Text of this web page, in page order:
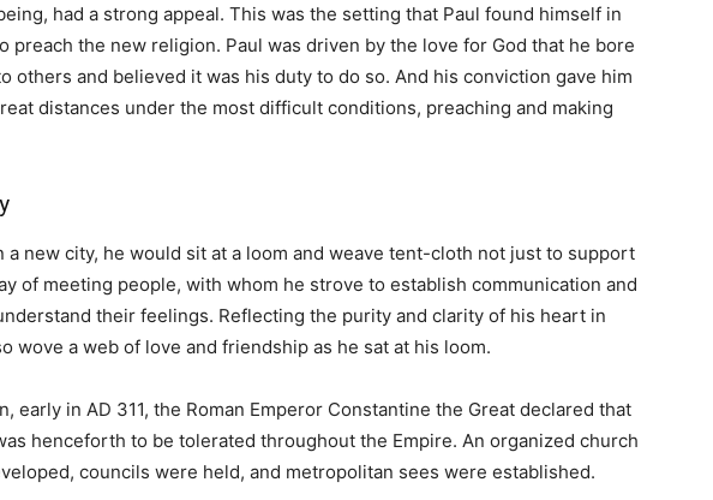
had a strong appeal. This was the setting that Paul found himself in
preach the new religion. Paul was driven by the love for God that he bore
others and believed it was his duty to do so. And his conviction gave him
distances under the most difficult conditions, preaching and making
a new city, he would sit at a loom and weave tent-cloth not just to support
of meeting people, with whom he strove to establish communication and
their feelings. Reflecting the purity and clarity of his heart in
wove a web of love and friendship as he sat at his loom.
early in AD 311, the Roman Emperor Constantine the Great declared that
henceforth to be tolerated throughout the Empire. An organized church
councils were held, and metropolitan sees were established.